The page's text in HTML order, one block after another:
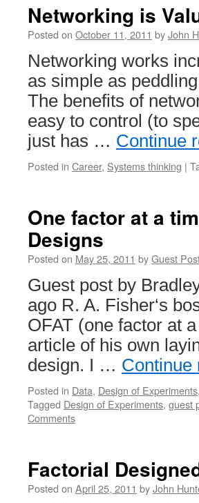
Networking is
Posted on October 11, 2011 byJohn
Networking works
as simple as
The benefits of
easy to control (to
just has … Continue
Posted in Career, Systems thinking |
One factor at a
Designs
Posted on May 25, 2011 byGuest
Guest post by
ago R. A. Fisher‘s
OFAT (one factor at
article of his own
design. I … Continue
Posted in Data, Design of Experiments,
Tagged Design of Experiments, guest
Comments
Factorial
Posted on April 25, 2011 byJohn